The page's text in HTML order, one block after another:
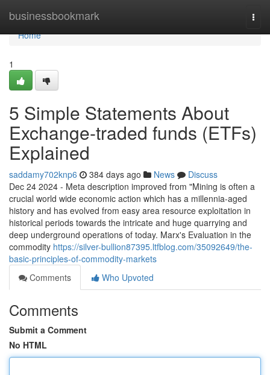
businessbookmark
Home
Home
1
5 Simple Statements About
Exchange-traded funds (ETFs)
Explained
saddamy702knp6 384 days ago News
Discuss
Dec 24 2024 - Meta description improved from "Mining is often a
crucial world wide economic action which has a millennia-aged
history and has evolved from easy area resource exploitation in
historical periods towards the intricate and huge quarrying and
deep underground operations of today. Marx's Evaluation in the
commodity https://silver-bullion87395.ltfblog.com/35092649/the-
basic-principles-of-commodity-markets
Comments
Who Upvoted
Comments
Submit a Comment
No HTML